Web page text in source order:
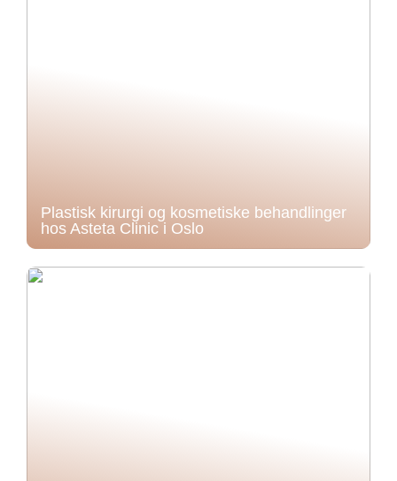
Plastisk kirurgi og kosmetiske behandlinger
hos Asteta Clinic i Oslo